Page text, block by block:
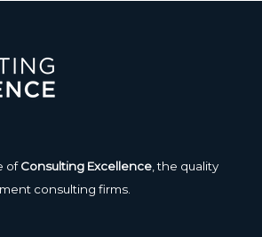
ofConsulting Excellence , the quality
consulting firms.